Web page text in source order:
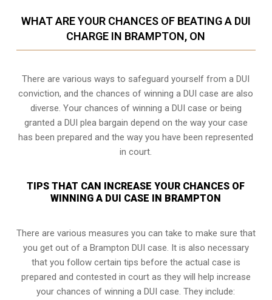
WHAT ARE YOUR CHANCES OF BEATING A DUI
CHARGE IN BRAMPTON, ON
There are various ways to safeguard yourself from a DUI
conviction, and the chances of winning a DUI case are also
diverse. Your chances of winning a DUI case or being
granted a DUI plea bargain depend on the way your case
has been prepared and the way you have been represented
in court.
TIPS THAT CAN INCREASE YOUR CHANCES OF
WINNING A DUI CASE IN BRAMPTON
There are various measures you can take to make sure that
you get out of a Brampton DUI case. It is also necessary
that you follow certain tips before the actual case is
prepared and contested in court as they will help increase
your chances of winning a DUI case. They include: